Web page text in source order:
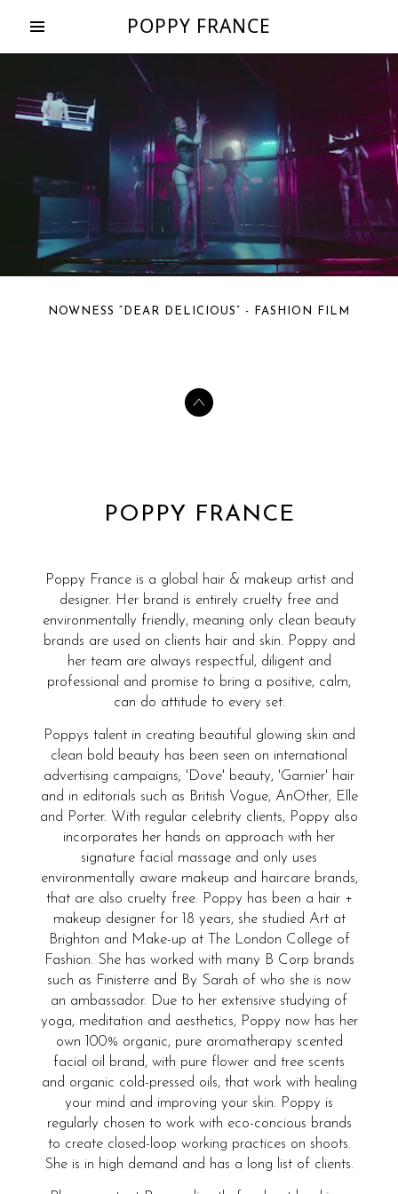
POPPY FRANCE
NOWNESS “DEAR DELICIOUS” - FASHION FILM
POPPY FRANCE
Poppy France is a global hair & makeup artist and
designer. Her brand is entirely cruelty free and
environmentally friendly, meaning only clean beauty
brands are used on clients hair and skin. Poppy and
her team are always respectful, diligent and
professional and promise to bring a positive, calm,
can do attitude to every set.
Poppys talent in creating beautiful glowing skin and
clean bold beauty has been seen on international
advertising campaigns; 'Dove' beauty, 'Garnier' hair
and in editorials such as British Vogue, AnOther, Elle
and Porter. With regular celebrity clients, Poppy also
incorporates her hands on approach with her
signature facial massage and only uses
environmentally aware makeup and haircare brands,
that are also cruelty free. Poppy has been a hair +
makeup designer for 18 years, she studied Art at
Brighton and Make-up at The London College of
Fashion. She has worked with many B Corp brands
such as Finisterre and By Sarah of who she is now
an ambassador. Due to her extensive studying of
yoga, meditation and aesthetics, Poppy now has her
own 100% organic, pure aromatherapy scented
facial oil brand, with pure flower and tree scents
and organic cold-pressed oils, that work with healing
your mind and improving your skin. Poppy is
regularly chosen to work with eco-concious brands
to create closed-loop working practices on shoots.
She is in high demand and has a long list of clients.